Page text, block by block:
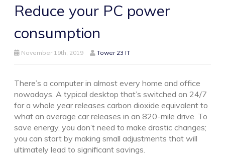
Reduce your PC power
consumption
November 19th, 2019 Tower 23 IT
There’s a computer in almost every home and office
nowadays. A typical desktop that’s switched on 24/7
for a whole year releases carbon dioxide equivalent to
what an average car releases in an 820-mile drive. To
save energy, you don’t need to make drastic changes;
you can start by making small adjustments that will
ultimately lead to significant savings.